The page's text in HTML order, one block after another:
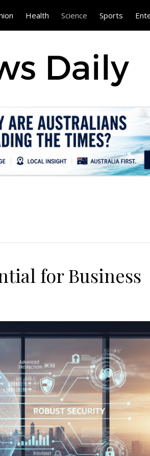
Health Science Sports
for Business